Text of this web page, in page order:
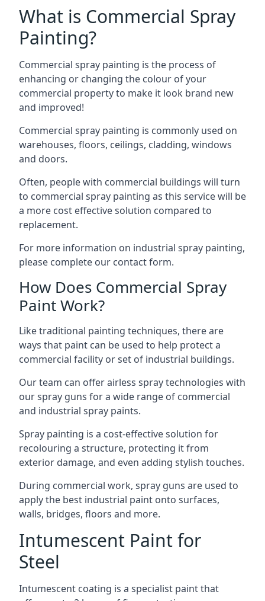
What is Commercial Spray
Painting?
Commercial spray painting is the process of
enhancing or changing the colour of your
commercial property to make it look brand new
and improved!
Commercial spray painting is commonly used on
warehouses, floors, ceilings, cladding, windows
and doors.
Often, people with commercial buildings will turn
to commercial spray painting as this service will be
a more cost effective solution compared to
replacement.
For more information on industrial spray painting,
please complete our contact form.
How Does Commercial Spray
Paint Work?
Like traditional painting techniques, there are
ways that paint can be used to help protect a
commercial facility or set of industrial buildings.
Our team can offer airless spray technologies with
our spray guns for a wide range of commercial
and industrial spray paints.
Spray painting is a cost-effective solution for
recolouring a structure, protecting it from
exterior damage, and even adding stylish touches.
During commercial work, spray guns are used to
apply the best industrial paint onto surfaces,
walls, bridges, floors and more.
Intumescent Paint for
Steel
Intumescent coating is a specialist paint that